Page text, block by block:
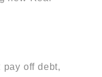
pay off debt,